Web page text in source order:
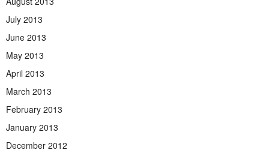
July 2013
June 2013
May 2013
April 2013
March 2013
February 2013
January 2013
December 2012